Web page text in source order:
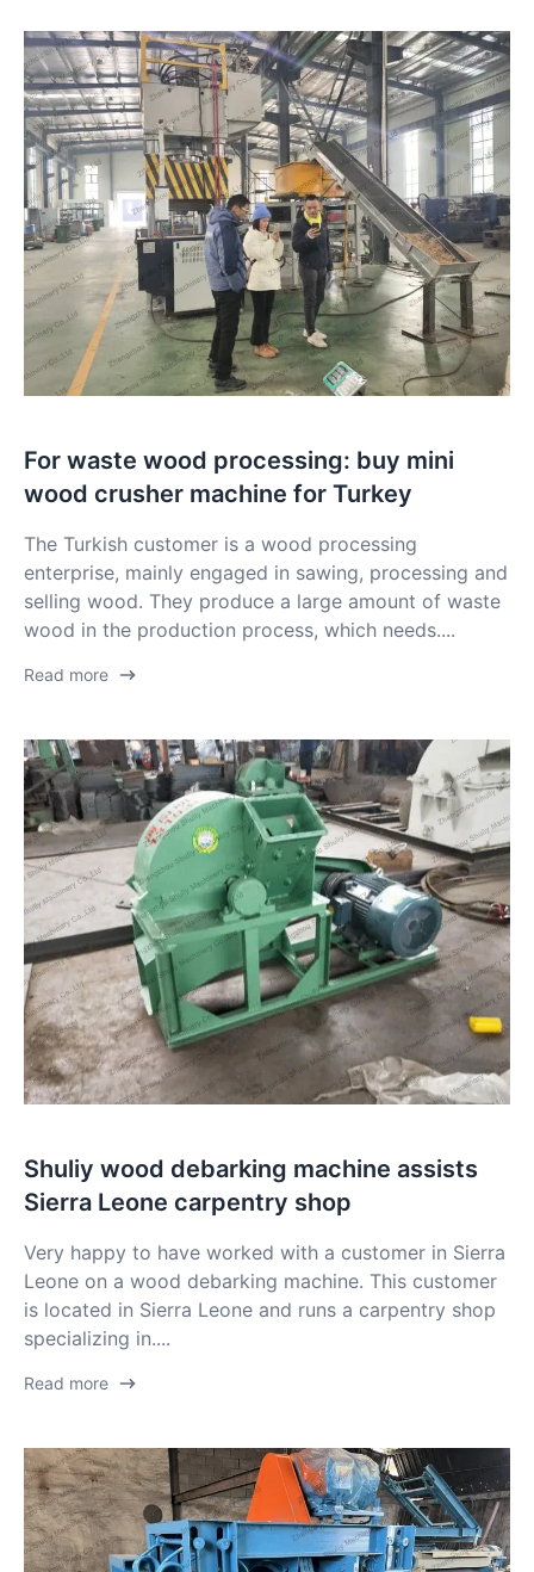
For waste wood processing: buy mini
wood crusher machine for Turkey
The Turkish customer is a wood processing
enterprise, mainly engaged in sawing, processing and
selling wood. They produce a large amount of waste
wood in the production process, which needs....
Read more
Shuliy wood debarking machine assists
Sierra Leone carpentry shop
Very happy to have worked with a customer in Sierra
Leone on a wood debarking machine. This customer
is located in Sierra Leone and runs a carpentry shop
specializing in....
Read more